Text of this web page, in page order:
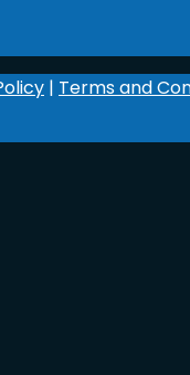
| Terms and